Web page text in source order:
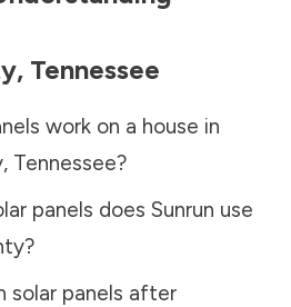
, Tennessee
work on a house in
, Tennessee?
panels does Sunrun use
?
solar panels after